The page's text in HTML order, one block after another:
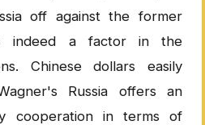
off against the former
indeed a factor in the
Chinese dollars easily
Russia offers an
cooperation in terms of